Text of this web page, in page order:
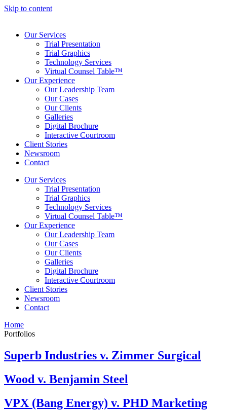
Skip to content
Our Services
Trial Presentation
Trial Graphics
Technology Services
Virtual Counsel Table™
Our Experience
Our Leadership Team
Our Cases
Our Clients
Galleries
Digital Brochure
Interactive Courtroom
Client Stories
Newsroom
Contact
Our Services
Trial Presentation
Trial Graphics
Technology Services
Virtual Counsel Table™
Our Experience
Our Leadership Team
Our Cases
Our Clients
Galleries
Digital Brochure
Interactive Courtroom
Client Stories
Newsroom
Contact
Home
Portfolios
Superb Industries v. Zimmer Surgical
Wood v. Benjamin Steel
VPX (Bang Energy) v. PHD Marketing